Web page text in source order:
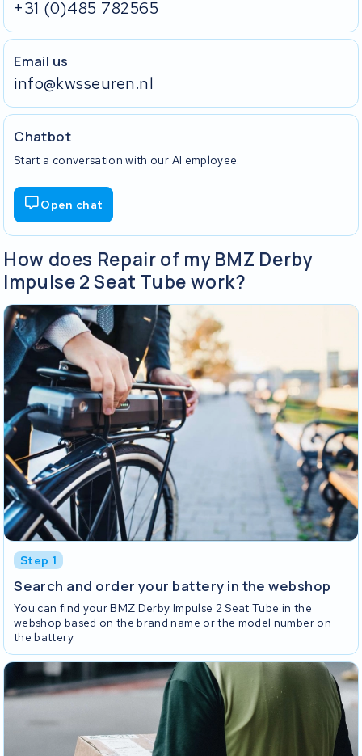
+31 (0)485 782565
Email us
info@kwsseuren.nl
Chatbot
Start a conversation with our AI employee.
Open chat
How does Repair of my BMZ Derby
Impulse 2 Seat Tube work?
Step 1
Search and order your battery in the webshop
You can find your BMZ Derby Impulse 2 Seat Tube in the
webshop based on the brand name or the model number on
the battery.